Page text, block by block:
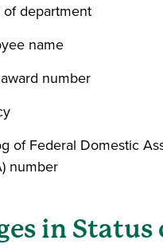
of department
name
number
of Federal Domestic
number
in Status